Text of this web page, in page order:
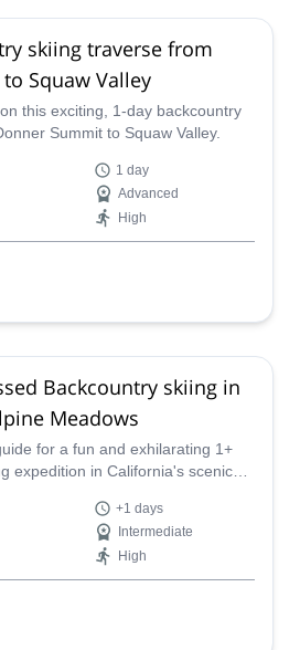
skiing traverse from
Squaw Valley
this exciting, 1-day backcountry
Summit to Squaw Valley.
1 day
Advanced
High
Backcountry skiing in
Meadows
for a fun and exhilarating 1+
expedition in California's scenic
+1 days
Intermediate
High